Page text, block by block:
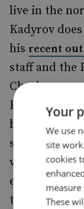
live in the
Kadyrov
his recent
staff and the
Chechens
Kadyrov.
back into the
series of
with
encountered
their
Your
We use
site
cookies
These